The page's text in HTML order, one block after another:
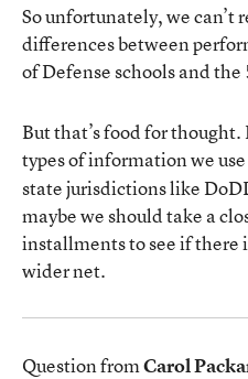
So unfortunately, we can’t
differences between
of Defense schools and
But that’s food for
types of information we
state jurisdictions like
maybe we should take a
installments to see if there
wider net.
Question fromCarol